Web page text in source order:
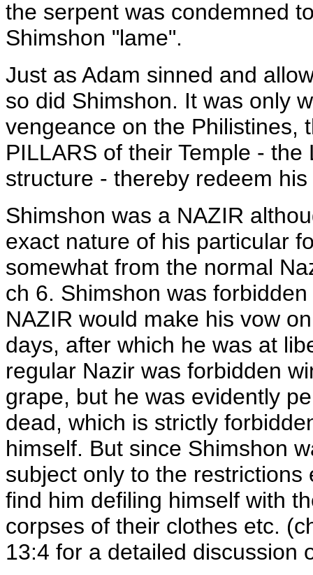
the serpent was condemned
Shimshon "lame".
Just as Adam sinned and
so did Shimshon. It was only
vengeance on the Philistines,
PILLARS of their Temple -
structure - thereby redeem
Shimshon was a NAZIR
exact nature of his particular
somewhat from the normal
ch 6. Shimshon was
NAZIR would make his vow
days, after which he was at
regular Nazir was forbidden
grape, but he was evidently
dead, which is strictly
himself. But since Shimshon
subject only to the
find him defiling himself with
corpses of their clothes etc.
13:4 for a detailed discussion